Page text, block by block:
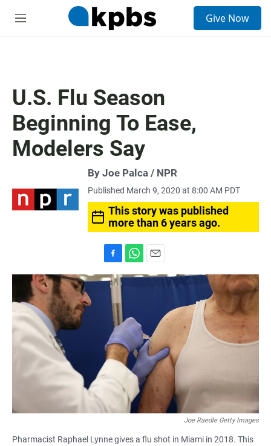
M
Give Now
U.S. Flu Season
Beginning To Ease,
Modelers Say
By Joe Palca / NPR
Published March 9, 2020 at 8:00 AM PDT
This story was published
more than 6 years ago.
a
k
h
A
p
p
m
Joe Raedle Getty Images
Pharmacist Raphael Lynne gives a flu shot in Miami in 2018. This